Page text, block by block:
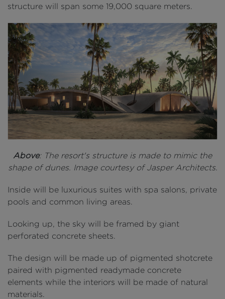
structure will span some 19,000 square meters.
Above: The resort's structure is made to mimic the
shape of dunes. Image courtesy of Jasper Architects.
Inside will be ​​luxurious suites with spa salons, private
pools and common living areas.
Looking up, the sky will be framed by giant
perforated concrete sheets.
The design will be made up of pigmented shotcrete
paired with pigmented readymade concrete
elements while the interiors will be made of natural
materials.